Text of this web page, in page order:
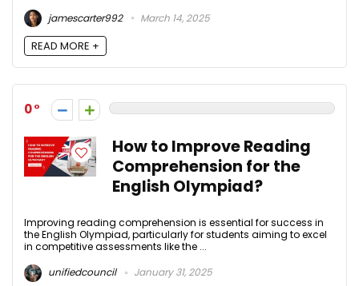
jamescarter992
March 14, 2025
READ MORE +
0
How to Improve Reading
Comprehension for the
English Olympiad?
Improving reading comprehension is essential for success in
the English Olympiad, particularly for students aiming to excel
in competitive assessments like the ...
unifiedcouncil
January 31, 2025